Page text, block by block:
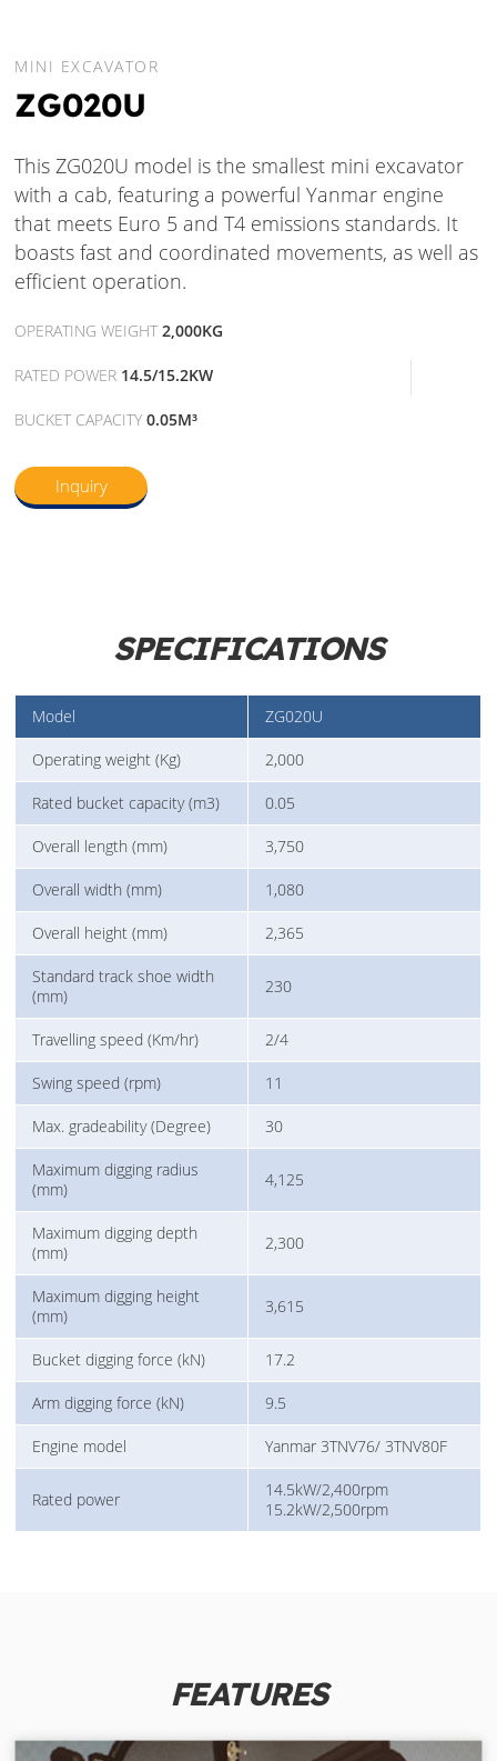
MINI EXCAVATOR
ZG020U
This ZG020U model is the smallest mini excavator
with a cab, featuring a powerful Yanmar engine
that meets Euro 5 and T4 emissions standards. It
boasts fast and coordinated movements, as well as
efficient operation.
OPERATING WEIGHT2,000KG
RATED POWER 14.5/15.2KW
BUCKET CAPACITY0.05M³
Inquiry
SPECIFICATIONS
Model ZG020U
Operating weight (Kg) 2,000
Rated bucket capacity (m3) 0.05
Overall length (mm) 3,750
Overall width (mm) 1,080
Overall height (mm) 2,365
Standard track shoe width
(mm)
230
Travelling speed (Km/hr) 2/4
Swing speed (rpm) 11
Max. gradeability (Degree) 30
Maximum digging radius
(mm)
4,125
Maximum digging depth
(mm)
2,300
Maximum digging height
(mm)
3,615
Bucket digging force (kN) 17.2
Arm digging force (kN) 9.5
Engine model Yanmar 3TNV76/ 3TNV80F
Rated power
14.5kW/2,400rpm
15.2kW/2,500rpm
FEATURES